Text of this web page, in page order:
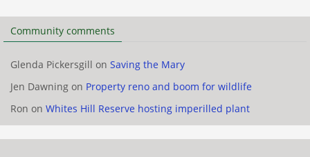
Community comments
Glenda Pickersgill on Saving the Mary
Jen Dawning on Property reno and boom for wildlife
Ron on Whites Hill Reserve hosting imperilled plant